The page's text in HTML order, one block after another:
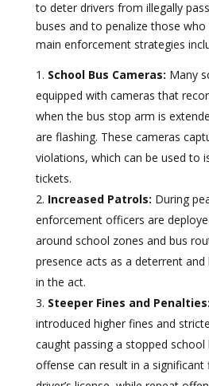
to deter drivers from illegally
buses and to penalize those
main enforcement strategies
School Bus Cameras: Many
equipped with cameras that
when the bus stop arm is
are flashing. These cameras
violations, which can be used to
tickets.
Increased Patrols: During
enforcement officers are
around school zones and bus
presence acts as a deterrent
in the act.
Steeper Fines and Penalties:
introduced higher fines and
caught passing a stopped
offense can result in a